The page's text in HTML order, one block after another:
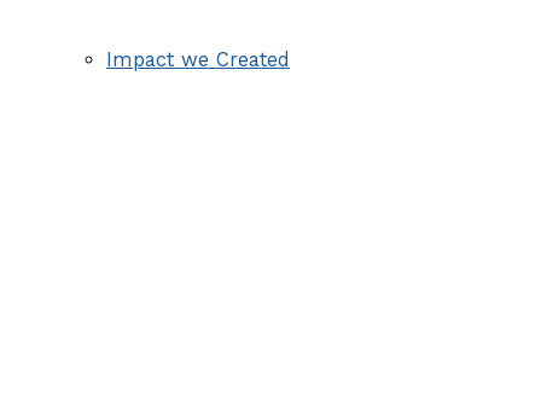
Impact we Created